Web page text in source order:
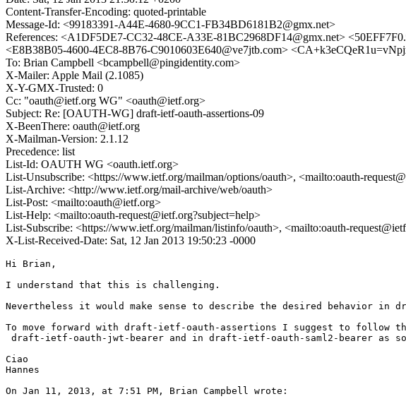
Content-Transfer-Encoding: quoted-printable
Message-Id: <99183391-A44E-4680-9CC1-FB34BD6181B2@gmx.net>
References: <A1DF5DE7-CC32-48CE-A33E-81BC2968DF14@gmx.net>
<E8B38B05-4600-4EC8-8B76-C9010603E640@ve7jtb.com>
To: Brian Campbell <bcampbell@pingidentity.com>
X-Mailer: Apple Mail (2.1085)
X-Y-GMX-Trusted: 0
Cc: "oauth@ietf.org WG" <oauth@ietf.org>
Subject: Re: [OAUTH-WG] draft-ietf-oauth-assertions-09
X-BeenThere: oauth@ietf.org
X-Mailman-Version: 2.1.12
Precedence: list
List-Id: OAUTH WG <oauth.ietf.org>
List-Unsubscribe: <https://www.ietf.org/mailman/options/oauth>, <mailto:oauth-
List-Archive: <http://www.ietf.org/mail-archive/web/oauth>
List-Post: <mailto:oauth@ietf.org>
List-Help: <mailto:oauth-request@ietf.org?subject=help>
List-Subscribe: <https://www.ietf.org/mailman/listinfo/oauth>, <mailto:oauth-
X-List-Received-Date: Sat, 12 Jan 2013 19:50:23 -0000
Hi Brian,
I understand that this is challenging.
Nevertheless it would make sense to describe the desired behavior
To move forward with draft-ietf-oauth-assertions I suggest to follow
draft-ietf-oauth-jwt-bearer and in draft-ietf-oauth-saml2-bearer as
Ciao
Hannes
On Jan 11, 2013, at 7:51 PM, Brian Campbell wrote: